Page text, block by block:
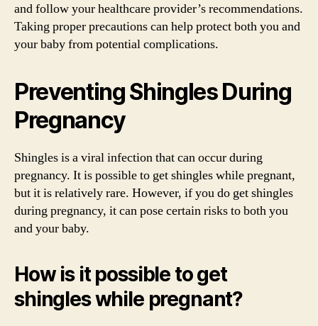
and follow your healthcare provider’s recommendations.
Taking proper precautions can help protect both you and
your baby from potential complications.
Preventing Shingles During
Pregnancy
Shingles is a viral infection that can occur during
pregnancy. It is possible to get shingles while pregnant,
but it is relatively rare. However, if you do get shingles
during pregnancy, it can pose certain risks to both you
and your baby.
How is it possible to get
shingles while pregnant?